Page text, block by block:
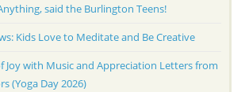
said the Burlington Teens!
Kids Love to Meditate and Be Creative
Joy with Music and Appreciation Letters from
(Yoga Day 2026)